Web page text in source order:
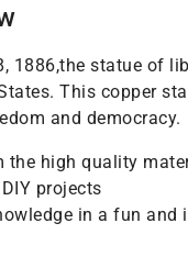
1886,the statue of
This copper
and democracy.
the high quality
projects
in a fun and